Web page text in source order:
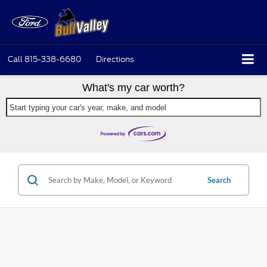
Call 815-338-6680 Directions
What's my car worth?
Start typing your car's year, make, and model
Search